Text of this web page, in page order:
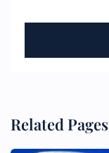
Related Pages